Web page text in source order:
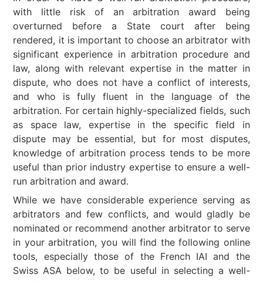
with little risk of an arbitration award being
overturned before a State court after being
rendered, it is important to choose an arbitrator with
significant experience in arbitration procedure and
law, along with relevant expertise in the matter in
dispute, who does not have a conflict of interests,
and who is fully fluent in the language of the
arbitration. For certain highly-specialized fields, such
as space law, expertise in the specific field in
dispute may be essential, but for most disputes,
knowledge of arbitration process tends to be more
useful than prior industry expertise to ensure a well-
run arbitration and award.
While we have considerable experience serving as
arbitrators and few conflicts, and would gladly be
nominated or recommend another arbitrator to serve
in your arbitration, you will find the following online
tools, especially those of the French IAI and the
Swiss ASA below, to be useful in selecting a well-